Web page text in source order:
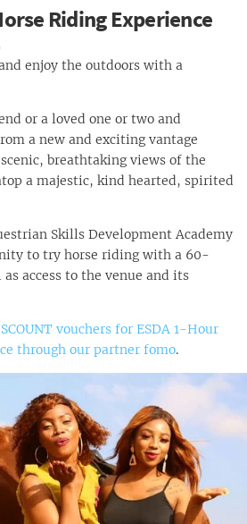
Riding Experience
enjoy the outdoors with a
or a loved one or two and
a new and exciting vantage
breathtaking views of the
a majestic, kind hearted, spirited
Skills Development Academy
to try horse riding with a 60-
access to the venue and its
vouchers for ESDA 1-Hour
through our partner fomo.